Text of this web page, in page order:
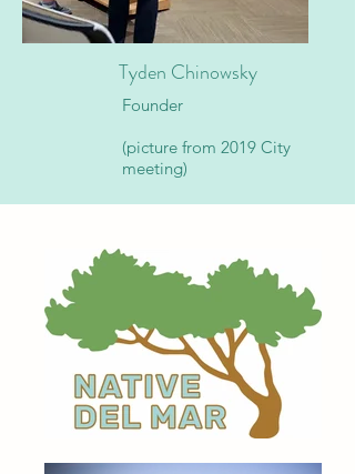
Tyden Chinowsky
Founder
(picture from 2019 City
meeting)